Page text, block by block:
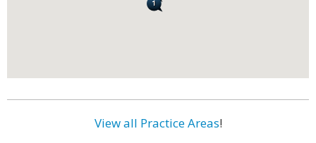
View all Practice Areas!